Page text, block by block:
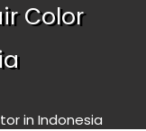
Color
in Indonesia